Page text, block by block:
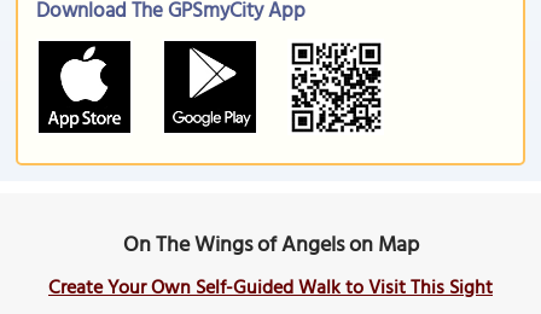
Download The GPSmyCity App
On The Wings of Angels on Map
Create Your Own Self-Guided Walk to Visit This Sight